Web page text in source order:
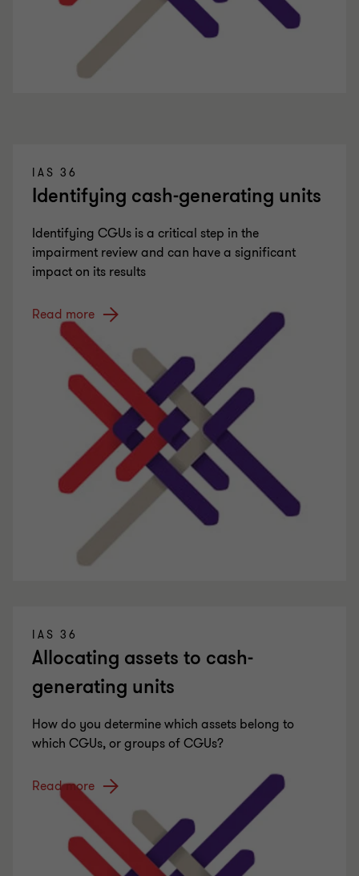
IAS 36
Identifying cash-generating units
Identifying CGUs is a critical step in the
impairment review and can have a significant
impact on its results
Read more
IAS 36
Allocating assets to cash-
generating units
How do you determine which assets belong to
which CGUs, or groups of CGUs?
Read more